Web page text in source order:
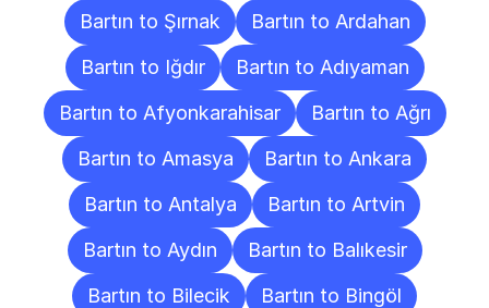
Bartın to Şırnak
Bartın to Ardahan
Bartın to Iğdır
Bartın to Adıyaman
Bartın to Afyonkarahisar
Bartın to Ağrı
Bartın to Amasya
Bartın to Ankara
Bartın to Antalya
Bartın to Artvin
Bartın to Aydın
Bartın to Balıkesir
Bartın to Bilecik
Bartın to Bingöl